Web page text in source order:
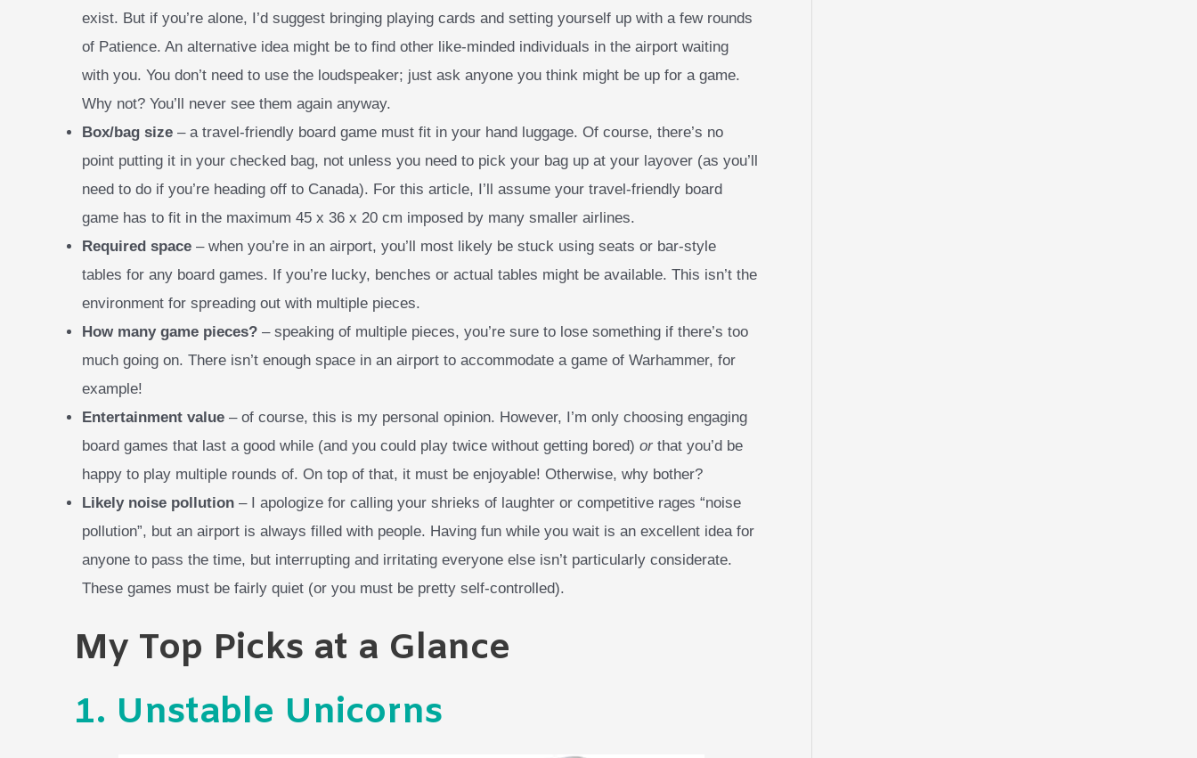
exist. But if you’re alone, I’d suggest bringing playing cards and setting yourself up with a few rounds
of Patience. An alternative idea might be to find other like-minded individuals in the airport waiting
with you. You don’t need to use the loudspeaker; just ask anyone you think might be up for a game.
Why not? You’ll never see them again anyway.
Box/bag size – a travel-friendly board game must fit in your hand luggage. Of course, there’s no
point putting it in your checked bag, not unless you need to pick your bag up at your layover (as you’ll
need to do if you’re heading off to Canada). For this article, I’ll assume your travel-friendly board
game has to fit in the maximum 45 x 36 x 20 cm imposed by many smaller airlines.
Required space – when you’re in an airport, you’ll most likely be stuck using seats or bar-style
tables for any board games. If you’re lucky, benches or actual tables might be available. This isn’t the
environment for spreading out with multiple pieces.
How many game pieces? – speaking of multiple pieces, you’re sure to lose something if there’s too
much going on. There isn’t enough space in an airport to accommodate a game of Warhammer, for
example!
Entertainment value – of course, this is my personal opinion. However, I’m only choosing engaging
board games that last a good while (and you could play twice without getting bored) or that you’d be
happy to play multiple rounds of. On top of that, it must be enjoyable! Otherwise, why bother?
Likely noise pollution – I apologize for calling your shrieks of laughter or competitive rages “noise
pollution”, but an airport is always filled with people. Having fun while you wait is an excellent idea for
anyone to pass the time, but interrupting and irritating everyone else isn’t particularly considerate.
These games must be fairly quiet (or you must be pretty self-controlled).
My Top Picks at a Glance
1. Unstable Unicorns